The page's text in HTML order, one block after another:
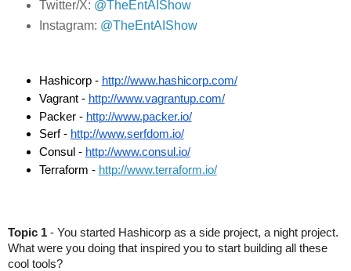
Twitter/X: @TheEntAIShow
Instagram: @TheEntAIShow
Hashicorp - http://www.hashicorp.com/
Vagrant - http://www.vagrantup.com/
Packer - http://www.packer.io/
Serf - http://www.serfdom.io/
Consul - http://www.consul.io/
Terraform - http://www.terraform.io/
Topic 1 - You started Hashicorp as a side project, a night project.
What were you doing that inspired you to start building all these
cool tools?